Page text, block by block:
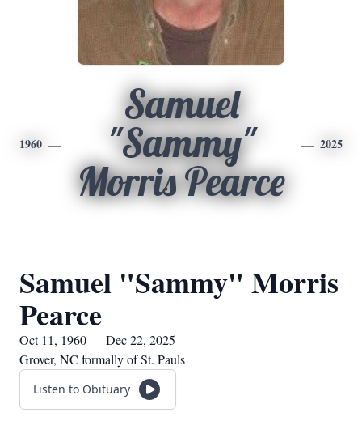
1960
Samuel
"Sammy"
Morris Pearce
2025
Samuel "Sammy" Morris
Pearce
Oct 11, 1960 — Dec 22, 2025
Grover, NC formally of St. Pauls
Listen to Obituary